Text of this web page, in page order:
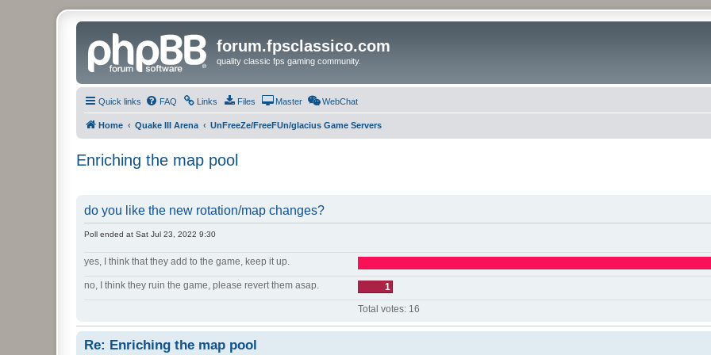
forum.fpsclassico.com
quality classic fps gaming community.
Quick links FAQ Links Files Master WebChat
Home Quake III Arena UnFreeZe/FreeFUn/glacius Game Servers
Enriching the map pool
do you like the new rotation/map changes?
Poll ended at Sat Jul 23, 2022 9:30
yes, I think that they add to the game, keep it up.
no, I think they ruin the game, please revert them asap. 1
Total votes: 16
Re: Enriching the map pool